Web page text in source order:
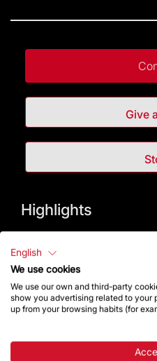
Give
Highlights
Frequently Asked Questions
Visitors service
Rules and conditions of
English
We use cookies
We use our own and third-party
show you advertising related to your
up from your browsing habits (for